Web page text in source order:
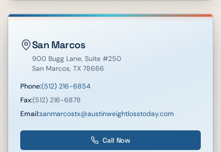
San Marcos
900 Bugg Lane, Suite #250
San Marcos, TX 78666
Phone:(512) 216-6854
Fax:(512) 216-6878
Email:sanmarcostx@austinweightlosstoday.com
Call Now